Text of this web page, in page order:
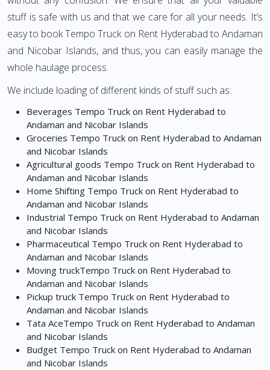
stuff is safe with us and that we care for all your needs. It’s
easy to book Tempo Truck on Rent Hyderabad to Andaman
and Nicobar Islands, and thus, you can easily manage the
whole haulage process.
We include loading of different kinds of stuff such as:
Beverages Tempo Truck on Rent Hyderabad to
Andaman and Nicobar Islands
Groceries Tempo Truck on Rent Hyderabad to Andaman
and Nicobar Islands
Agricultural goods Tempo Truck on Rent Hyderabad to
Andaman and Nicobar Islands
Home Shifting Tempo Truck on Rent Hyderabad to
Andaman and Nicobar Islands
Industrial Tempo Truck on Rent Hyderabad to Andaman
and Nicobar Islands
Pharmaceutical Tempo Truck on Rent Hyderabad to
Andaman and Nicobar Islands
Moving truckTempo Truck on Rent Hyderabad to
Andaman and Nicobar Islands
Pickup truck Tempo Truck on Rent Hyderabad to
Andaman and Nicobar Islands
Tata AceTempo Truck on Rent Hyderabad to Andaman
and Nicobar Islands
Budget Tempo Truck on Rent Hyderabad to Andaman
and Nicobar Islands